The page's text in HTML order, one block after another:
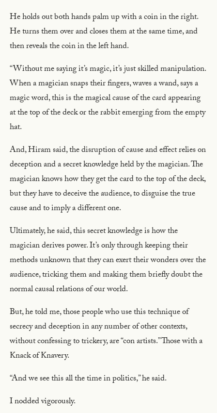
He holds out both hands palm up with a coin in the right.
He turns them over and closes them at the same time, and
then reveals the coin in the left hand.
“Without me saying it’s magic, it’s just skilled manipulation.
When a magician snaps their fingers, waves a wand, says a
magic word, this is the magical cause of the card appearing
at the top of the deck or the rabbit emerging from the empty
hat.
And, Hiram said, the disruption of cause and effect relies on
deception and a secret knowledge held by the magician. The
magician knows how they get the card to the top of the deck,
but they have to deceive the audience, to disguise the true
cause and to imply a different one.
Ultimately, he said, this secret knowledge is how the
magician derives power. It’s only through keeping their
methods unknown that they can exert their wonders over the
audience, tricking them and making them briefly doubt the
normal causal relations of our world.
But, he told me, those people who use this technique of
secrecy and deception in any number of other contexts,
without confessing to trickery, are “con artists.” Those with a
Knack of Knavery.
“And we see this all the time in politics,” he said.
I nodded vigorously.